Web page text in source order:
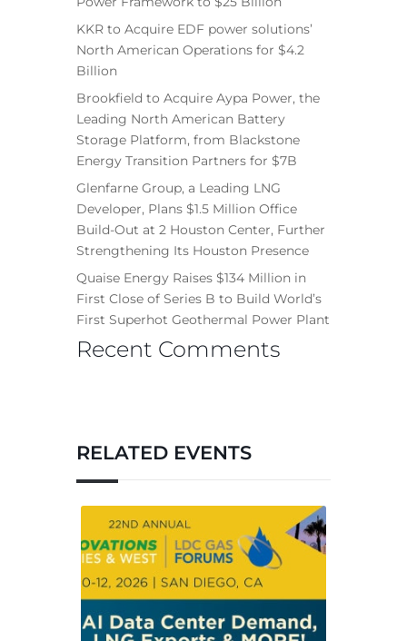
KKR to Acquire EDF power solutions’
North American Operations for $4.2
Billion
Brookfield to Acquire Aypa Power, the
Leading North American Battery
Storage Platform, from Blackstone
Energy Transition Partners for $7B
Glenfarne Group, a Leading LNG
Developer, Plans $1.5 Million Office
Build-Out at 2 Houston Center, Further
Strengthening Its Houston Presence
Quaise Energy Raises $134 Million in
First Close of Series B to Build World’s
First Superhot Geothermal Power Plant
Recent Comments
RELATED EVENTS